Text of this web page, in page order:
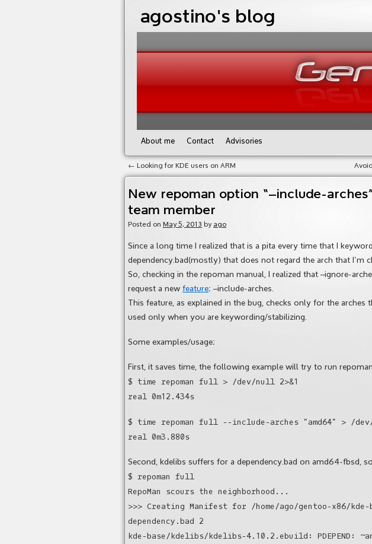
agostino's blog
About me Contact Advisories
← Looking for KDE users on ARM
New repoman option “–include-
team member
Posted on May 5, 2013 by ago
Since a long time I realized that is a pita every time that I
dependency.bad(mostly) that does not regard the arch that I’m
So, checking in the repoman manual, I realized that –ignore-
request a new feature: –include-arches.
This feature, as explained in the bug, checks only for the
used only when you are keywording/stabilizing.
Some examples/usage:
First, it saves time, the following example will try to run
$ time repoman full > /dev/null 2>&1
real 0m12.434s
$ time repoman full --include-arches "amd64" > /
real 0m3.880s
Second, kdelibs suffers for a dependency.bad on amd64-fbsd,
$ repoman full
RepoMan scours the neighborhood...
>>> Creating Manifest for /home/ago/gentoo-x86/
dependency.bad 2
kde-base/kdelibs/kdelibs-4.10.2.ebuild: PDEPEND: